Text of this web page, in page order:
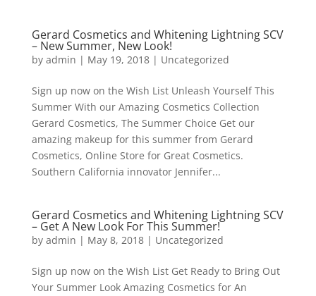
Gerard Cosmetics and Whitening Lightning SCV
– New Summer, New Look!
by admin | May 19, 2018| Uncategorized
Sign up now on the Wish List Unleash Yourself This
Summer With our Amazing Cosmetics Collection
Gerard Cosmetics, The Summer Choice Get our
amazing makeup for this summer from Gerard
Cosmetics, Online Store for Great Cosmetics.
Southern California innovator Jennifer...
Gerard Cosmetics and Whitening Lightning SCV
– Get A New Look For This Summer!
by admin | May 8, 2018| Uncategorized
Sign up now on the Wish List Get Ready to Bring Out
Your Summer Look Amazing Cosmetics for An